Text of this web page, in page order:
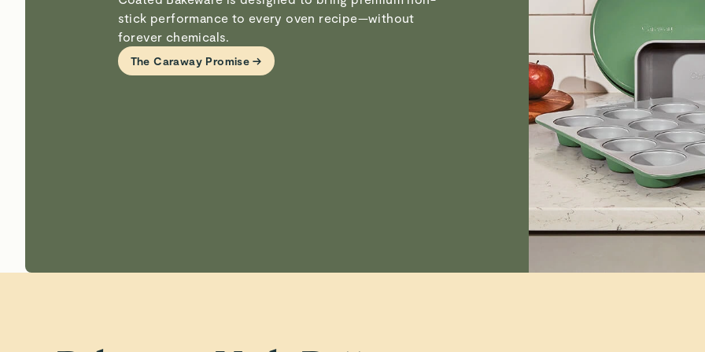
Visit
Marita H.
Verified
Marita H.
Verified
Marita H.
Verified
Read All Reviews
stick performance to every oven recipe—without
forever chemicals.
The Caraway Promise →